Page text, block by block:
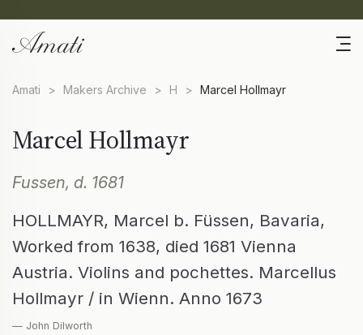
Amati > Makers Archive > H > Marcel Hollmayr
Marcel Hollmayr
Fussen, d. 1681
HOLLMAYR, Marcel b. Füssen, Bavaria,
Worked from 1638, died 1681 Vienna
Austria. Violins and pochettes. Marcellus
Hollmayr / in Wienn. Anno 1673
— John Dilworth